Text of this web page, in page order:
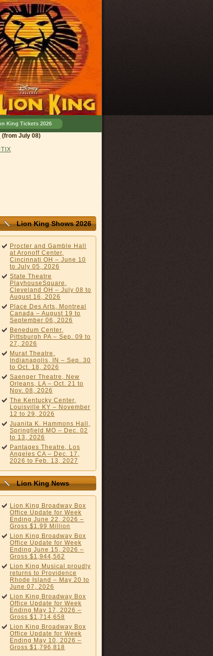
King Tickets 2026
OH(from July 08)
Lion King Shows 2026
Procter and Gamble Hall
at Aronoff Center,
Cincinnati OH – June 10
to July 05, 2026
State Theatre
PlayhouseSquare,
Cleveland OH – July 08 to
August 16, 2026
Place Des Arts, Montreal
Canada – August 19 to
September 06, 2026
Benedum Center,
Pittsburgh PA – Sep. 09 to
27, 2026
Murat Theatre,
Indianapolis, IN – Sep. 30
to Oct. 18, 2026
Saenger Theatre, New
Orleans, LA – Oct. 21 to
Nov. 08, 2026
The Kentucky Center,
Louisville KY – November
12 to 29, 2026
Juanita K. Hammons Hall,
Springfield MO – Dec. 02
to 13, 2026
Pantages Theatre, Los
Angeles CA – Dec. 17,
2026 to Feb. 13, 2027
Lion King News
Lion King Broadway Box
Office Update for Week
Ending June 22, 2026 –
Gross $1.99 Million
Lion King Broadway Box
Office Update for Week
Ending June 15, 2026 –
Gross $1,944,562
Lion King Musical proudly
returns to Providence
Rhode Island – May 20 to
June 07, 2026
Lion King Broadway Box
Office Update for Week
Ending May 17, 2026 –
Gross $1,714,658
Lion King Broadway Box
Office Update for Week
Ending May 10, 2026 –
Gross $1,796,818